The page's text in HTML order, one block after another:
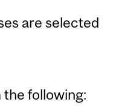
are selected
following: